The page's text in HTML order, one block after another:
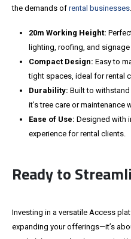
the demands of rental businesses
20m Working Height:
lighting, roofing, and
Compact Design: Easy to
tight spaces, ideal for rental
Durability: Built to withstand
it’stree care or maintenance
Ease of Use: Designed with
experience for rental clients.
Ready to
Investing in a versatile Access
expanding your offerings—it’s